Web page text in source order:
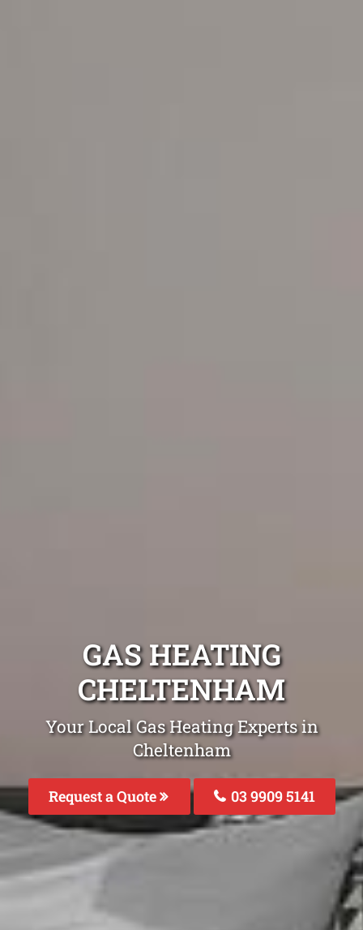
GAS HEATING
CHELTENHAM
Your Local Gas Heating Experts in
Cheltenham
Request a Quote 03 9909 5141